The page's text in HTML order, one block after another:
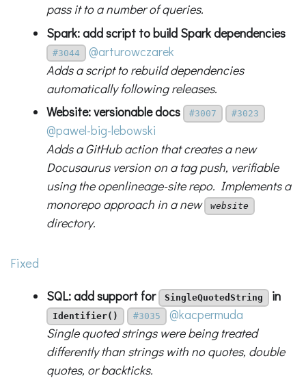
pass it to a number of queries.
Spark: add script to build Spark dependencies
#3044
@arturowczarek
Adds a script to rebuild dependencies
automatically following releases.
Website: versionable docs
#3007 #3023
@pawel-big-lebowski
Adds a GitHub action that creates a new
Docusaurus version on a tag push, verifiable
using the openlineage-site repo. Implements a
monorepo approach in a new
website
directory.
Fixed
SQL: add support for SingleQuotedString in
Identifier() #3035
@kacpermuda
Single quoted strings were being treated
differently than strings with no quotes, double
quotes, or backticks.